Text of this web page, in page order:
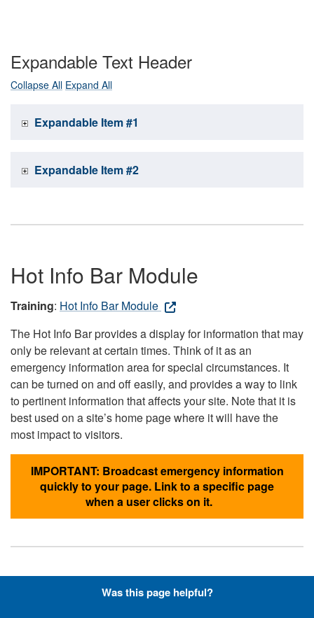
Expandable Text Header
Collapse All Expand All
Expandable Item #1
Expandable Item #2
Hot Info Bar Module
Training: Hot Info Bar Module
The Hot Info Bar provides a display for information that may
only be relevant at certain times. Think of it as an
emergency information area for special circumstances. It
can be turned on and off easily, and provides a way to link
to pertinent information that affects your site. Note that it is
best used on a site’s home page where it will have the
most impact to visitors.
IMPORTANT: Broadcast emergency information
quickly to your page. Link to a specific page
when a user clicks on it.
Hyperlinks with Font-Awesome
Was this page helpful?